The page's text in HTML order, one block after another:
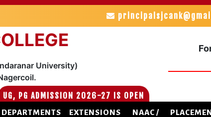
University)
UG, PG ADMISSION 2026-27 IS OPEN
DEPARTMENTS EXTENSIONS
NAAC /